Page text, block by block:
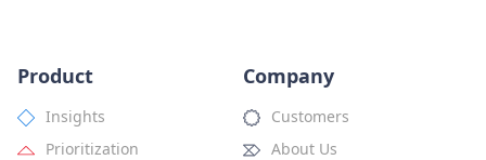
Product
Insights
Prioritization
Company
Customers
About Us